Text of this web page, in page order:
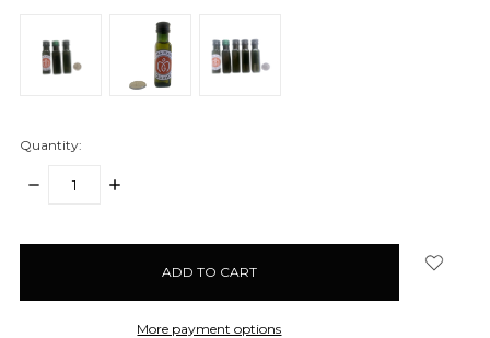
Quantity:
DECREASE
INCREASE
More payment options